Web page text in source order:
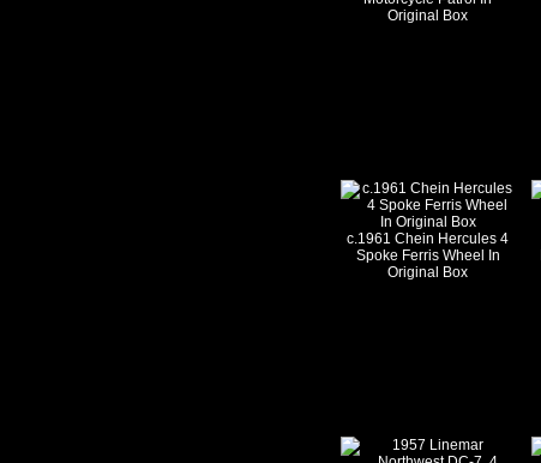
Original Box
c.1961 Chein Hercules 4
Spoke Ferris Wheel In
Original Box